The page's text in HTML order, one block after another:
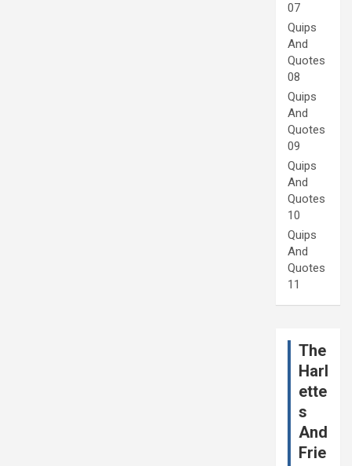
07
Quips
And
Quotes
08
Quips
And
Quotes
09
Quips
And
Quotes
10
Quips
And
Quotes
11
The
Harl
ette
s
And
Frie